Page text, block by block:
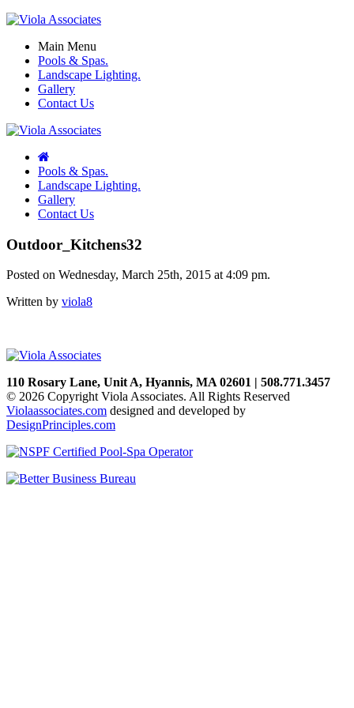
Main Menu
Pools & Spas.
Landscape Lighting.
Gallery
Contact Us
Pools & Spas.
Landscape Lighting.
Gallery
Contact Us
Outdoor_Kitchens32
Posted on Wednesday, March 25th, 2015 at 4:09 pm.
Written by viola8
110 Rosary Lane, Unit A, Hyannis, MA 02601 | 508.771.3457
© 2026 Copyright Viola Associates. All Rights Reserved
Violaassociates.com designed and developed by
DesignPrinciples.com